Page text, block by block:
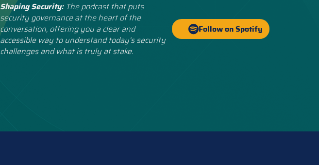
Shaping Security: The podcast that puts
security governance at the heart of the
conversation, offering you a clear and
accessible way to understand today’s security
challenges and what is truly at stake.
Follow on Spotify